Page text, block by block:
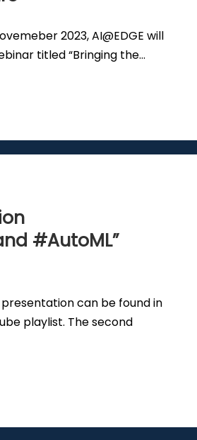
2023, AI@EDGE will
titled “Bringing the…
#AutoML”
can be found in
playlist. The second